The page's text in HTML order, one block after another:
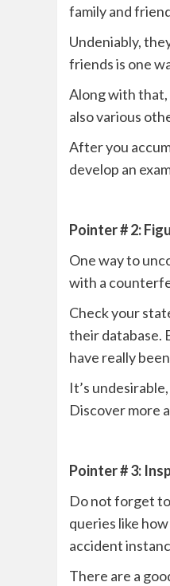
family and
Undeniably,
friends is one
Along with that,
also various
After you
develop an
Pointer # 2:
One way to
with a
Check your
their database.
have really
It’s
Discover more
Pointer # 3:
Do not forget to
queries like
accident
There are a